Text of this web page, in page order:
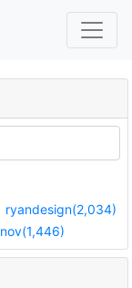
ryandesign(2,034)